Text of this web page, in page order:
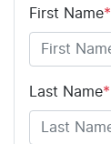
First Name*
Last Name*